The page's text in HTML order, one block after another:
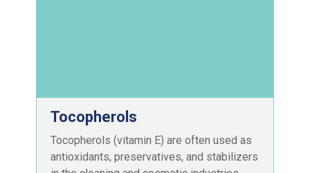
Tocopherols
Tocopherols (vitamin E) are often used as
antioxidants, preservatives, and stabilizers